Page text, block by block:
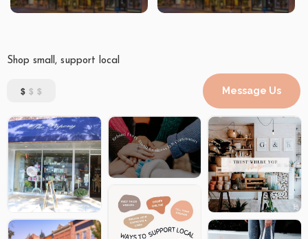
Shop small, support local
$ $$ Message Us